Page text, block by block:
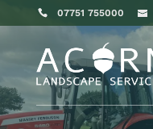
07751 755000